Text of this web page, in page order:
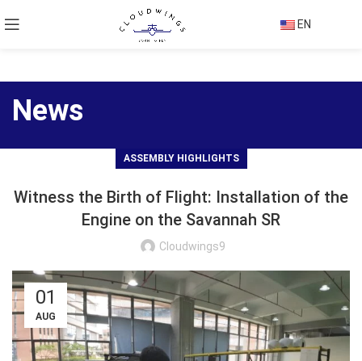
EN
News
ASSEMBLY HIGHLIGHTS
Witness the Birth of Flight: Installation of the
Engine on the Savannah SR
Cloudwings9
01
AUG